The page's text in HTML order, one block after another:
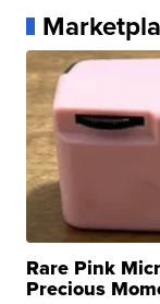
Rare Pink
Precious